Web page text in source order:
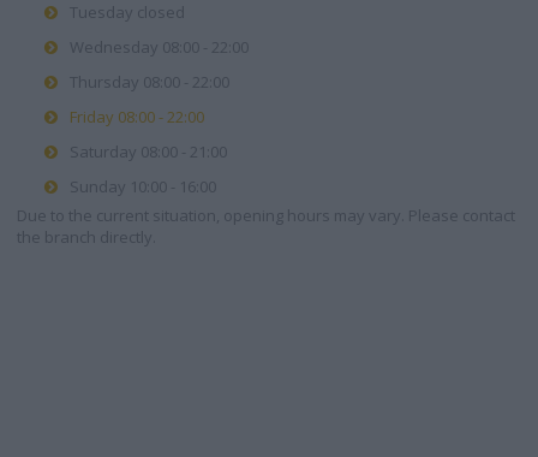
Tuesday closed
Wednesday 08:00 - 22:00
Thursday 08:00 - 22:00
Friday 08:00 - 22:00
Saturday 08:00 - 21:00
Sunday 10:00 - 16:00
Due to the current situation, opening hours may vary. Please contact
the branch directly.